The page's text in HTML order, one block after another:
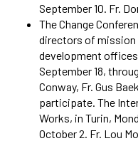
September 10. Fr.
The Change
directors of mission
development
September 18,
Conway, Fr. Gus
participate. The
Works, in Turin,
October 2. Fr. Lou